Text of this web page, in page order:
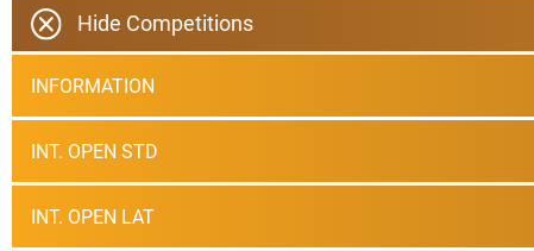
Hide Competitions
INFORMATION
INT. OPEN STD
INT. OPEN LAT